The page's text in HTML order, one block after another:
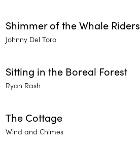
Shimmer of the Whale Riders
Johnny Del Toro
Sitting in the Boreal Forest
Ryan Rash
The Cottage
Wind and Chimes